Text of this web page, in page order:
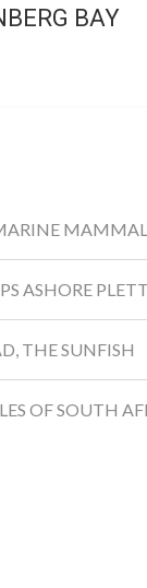
BAY
ASHORE
THE SUNFISH
OF SOUTH